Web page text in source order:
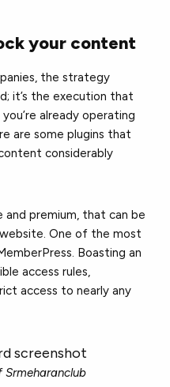
your content
the strategy
it’s the execution that
already operating
are some plugins that
considerably
and premium, that can be
One of the most
Boasting an
access rules,
access to nearly any